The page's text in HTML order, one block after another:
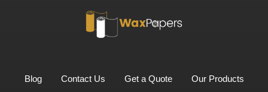
Blog Contact Us Get a Quote Our Products